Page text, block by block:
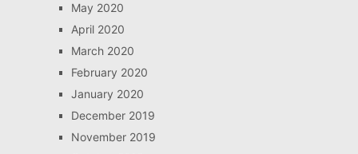
May 2020
April 2020
March 2020
February 2020
January 2020
December 2019
November 2019